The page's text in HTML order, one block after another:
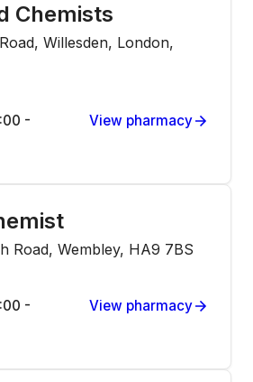
Chemists
Willesden, London,
-
View pharmacy
Road, Wembley, HA9 7BS
-
View pharmacy